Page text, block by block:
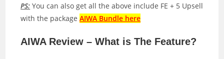
PS: You can also get all the above include FE + 5 Upsell
with the packageAIWA Bundle here
AIWA Review – What is The Feature?